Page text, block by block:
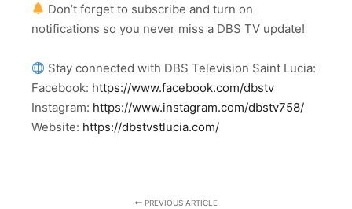
Don’t forget to subscribe and turn on
notifications so you never miss a DBS TV update!
Stay connected with DBS Television Saint Lucia:
Facebook: https://www.facebook.com/dbstv
Instagram: https://www.instagram.com/dbstv758/
Website: https://dbstvstlucia.com/
PREVIOUS ARTICLE